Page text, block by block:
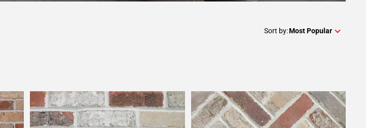
Sort by:Most Popular